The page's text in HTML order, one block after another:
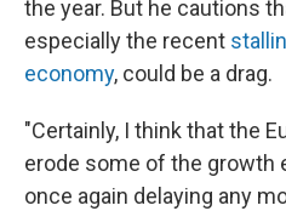
the year. But he cautions
especially the recent
economy, could be a drag.
"Certainly, I think that the
erode some of the growth
once again delaying any